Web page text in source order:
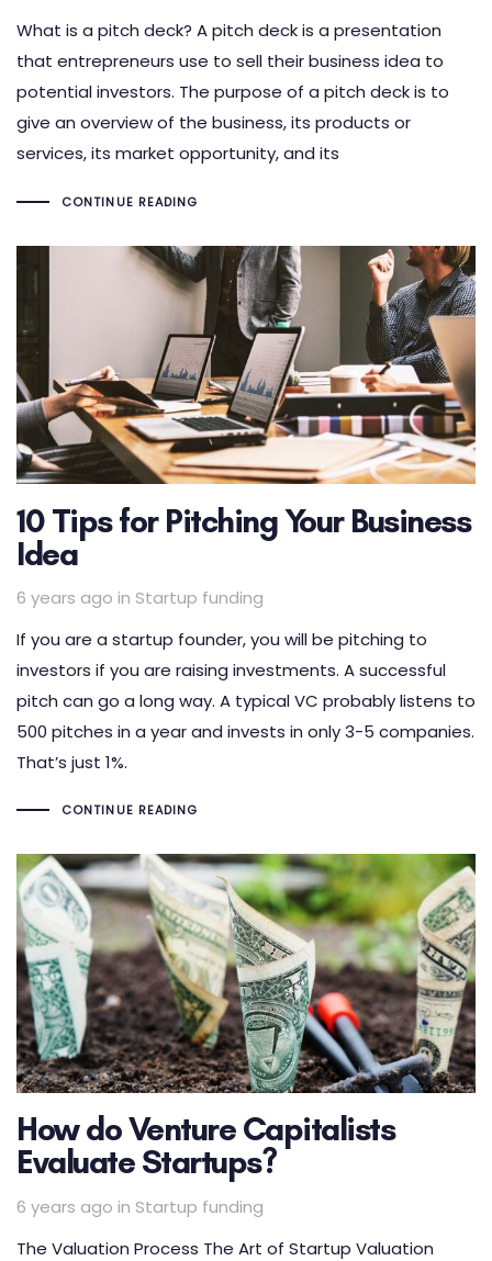
What is a pitch deck? A pitch deck is a presentation
that entrepreneurs use to sell their business idea to
potential investors. The purpose of a pitch deck is to
give an overview of the business, its products or
services, its market opportunity, and its
CONTINUE READING
10 Tips for Pitching Your Business
Idea
6 years ago in
Tags
Startup funding
If you are a startup founder, you will be pitching to
investors if you are raising investments. A successful
pitch can go a long way. A typical VC probably listens to
500 pitches in a year and invests in only 3-5 companies.
That’s just 1%.
CONTINUE READING
How do Venture Capitalists
Evaluate Startups?
6 years ago in
Tags
Startup funding
The Valuation Process The Art of Startup Valuation